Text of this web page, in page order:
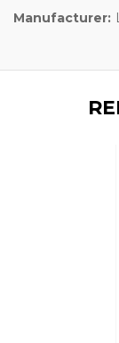
Manufacturer: